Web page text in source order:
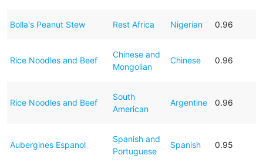
Bolla's Peanut Stew Rest Africa Nigerian 0.96
Rice Noodles and Beef
Chinese and
Mongolian
Chinese 0.96
Rice Noodles and Beef
South
American
Argentine 0.96
Aubergines Espanol
Spanish and
Portuguese
Spanish 0.95